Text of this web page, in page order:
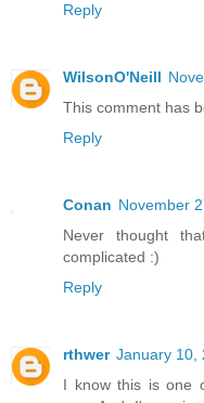
Reply
WilsonO'Neill
This comment has
Reply
Conan November
Never thought
complicated :)
Reply
rthwer January 10,
I know this is one